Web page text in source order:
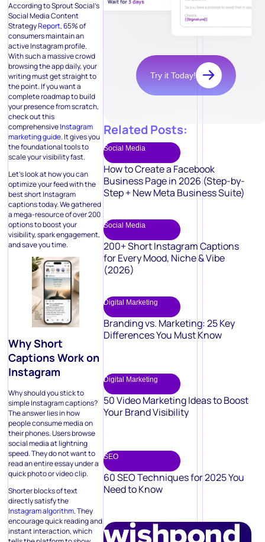
According to Sprout Social’s
Social Media Content
StrategyReport, 65% of
consumers maintain an
active Instagram profile.
With such a massive crowd
browsing the app daily, your
writing must get straight to
the point. If you want a
complete roadmap to build
your presence from scratch,
check out this
comprehensiveInstagram
marketing guide. It gives you
the foundational tools to
scale your visibility fast.
Let’s look at how you can
optimize your feed with the
best short Instagram
captions today. We gathered
a mega-resource of over 200
options to boost your
visibility, spark engagement,
and save you time.
Why Short
Captions Work on
Instagram
Why should you stick to
simple Instagram captions?
The answer lies in how
people consume media on
their phones. Users browse
social media at lightning
speed. They do not want to
read an entire essay under a
quick photo or video clip.
Shorter blocks of text
directly satisfy the
Instagram algorithm. They
encourage quick reading and
instant interaction, which
Try it Today!
Related Posts:
Social Media
How to Create a Facebook
Business Page in 2026 (Step-by-
Step + New Meta Business Suite)
Social Media
200+ Short Instagram Captions
for Every Mood, Niche & Vibe
(2026)
Digital Marketing
Branding vs. Marketing: 25 Key
Differences You Must Know
Digital Marketing
50 Video Marketing Ideas to Boost
Your Brand Visibility
SEO
60 SEO Techniques for 2025 You
Need to Know